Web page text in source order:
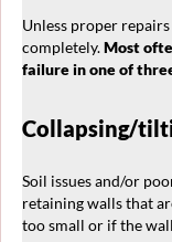
Unless proper
completely.Most
failure in one of
Collapsing/
Soil issues and/or
retaining walls that
too small or if the